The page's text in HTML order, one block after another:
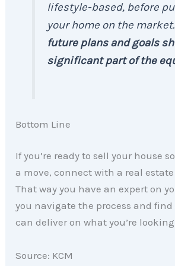
lifestyle-based, before
your home on the market.
future plans and goals
significant part of the
Bottom Line
If you’re ready to sell your house
a move, connect with a real
That way you have an expert on
you navigate the process and
can deliver on what you’re
Source: KCM